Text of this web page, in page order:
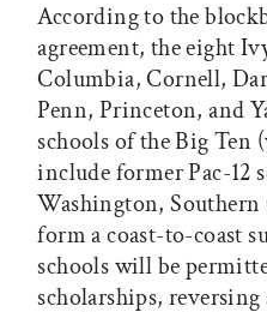
According to the
agreement, the eight
Columbia, Cornell,
Penn, Princeton, and
schools of the Big Ten
include former Pac-12
Washington,
form a coast-to-coast
schools will be
scholarships,